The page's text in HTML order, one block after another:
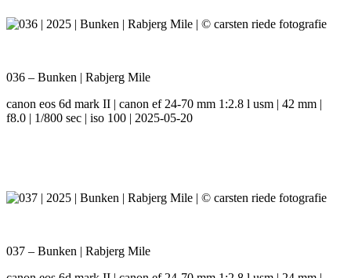
036 – Bunken | Rabjerg Mile
canon eos 6d mark II | canon ef 24-70 mm 1:2.8 l usm | 42 mm |
f8.0 | 1/800 sec | iso 100 | 2025-05-20
037 – Bunken | Rabjerg Mile